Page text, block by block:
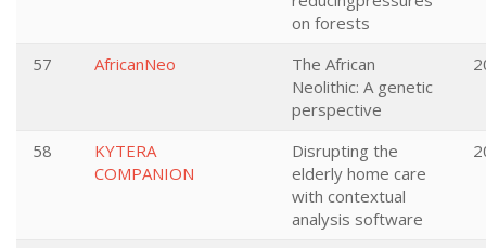
on forests
57 AfricanNeo
The African
Neolithic: A genetic
perspective
58
KYTERA
COMPANION
Disrupting the
elderly home care
with contextual
analysis software